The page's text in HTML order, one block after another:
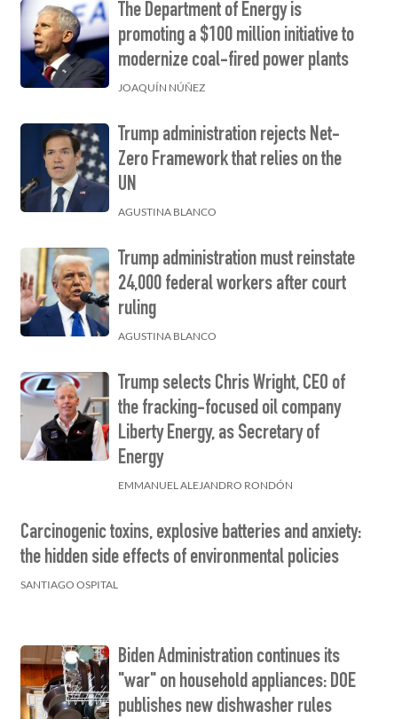
The Department of Energy is
promoting a $100 million initiative to
modernize coal-fired power plants
JOAQUÍN NÚÑEZ
Trump administration rejects Net-
Zero Framework that relies on the
UN
AGUSTINA BLANCO
Trump administration must reinstate
24,000 federal workers after court
ruling
AGUSTINA BLANCO
Trump selects Chris Wright, CEO of
the fracking-focused oil company
Liberty Energy, as Secretary of
Energy
EMMANUEL ALEJANDRO RONDÓN
Carcinogenic toxins, explosive batteries and anxiety:
the hidden side effects of environmental policies
SANTIAGO OSPITAL
Biden Administration continues its
"war" on household appliances: DOE
publishes new dishwasher rules